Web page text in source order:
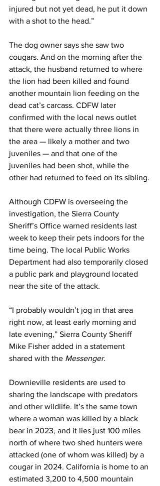
injured but not yet dead, he put it down
with a shot to the head.”
The dog owner says she saw two
cougars. And on the morning after the
attack, the husband returned to where
the lion had been killed and found
another mountain lion feeding on the
dead cat’s carcass. CDFW later
confirmed with the local news outlet
that there were actually three lions in
the area — likely a mother and two
juveniles — and that one of the
juveniles had been shot, while the
other had returned to feed on its sibling.
Although CDFW is overseeing the
investigation, the Sierra County
Sheriff’s Office warned residents last
week to keep their pets indoors for the
time being. The local Public Works
Department had also temporarily closed
a public park and playground located
near the site of the attack.
“I probably wouldn’t jog in that area
right now, at least early morning and
late evening,” Sierra County Sheriff
Mike Fisher added in a statement
shared with the Messenger.
Downieville residents are used to
sharing the landscape with predators
and other wildlife. It’s the same town
where a woman was killed by a black
bear in 2023, and it lies just 100 miles
north of where two shed hunters were
attacked (one of whom was killed) by a
cougar in 2024. California is home to an
estimated 3,200 to 4,500 mountain